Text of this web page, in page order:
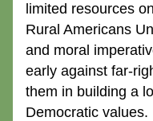
limited resources
Rural Americans
and moral
early against far-
them in building a
Democratic values.